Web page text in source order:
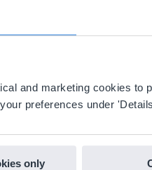
and marketing cookies to
preferences under
only